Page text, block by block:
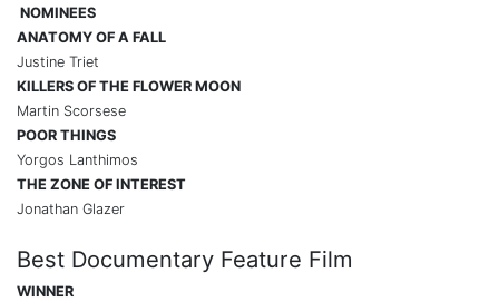
NOMINEES
ANATOMY OF A FALL
Justine Triet
KILLERS OF THE FLOWER MOON
Martin Scorsese
POOR THINGS
Yorgos Lanthimos
THE ZONE OF INTEREST
Jonathan Glazer
Best Documentary Feature Film
WINNER